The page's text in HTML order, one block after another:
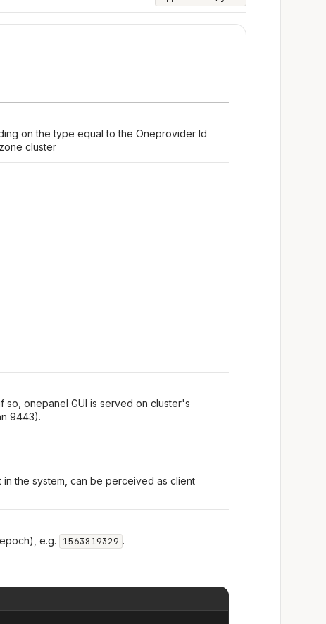
on the type equal to the Oneprovider Id
cluster
onepanel GUI is served on cluster's
9443).
the system, can be perceived as client
e.g. 1563819329 .